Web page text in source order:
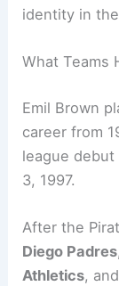
identity in
What Teams
Emil Brown
career from
league
3, 1997.
After the
Diego Padres,
Athletics, and